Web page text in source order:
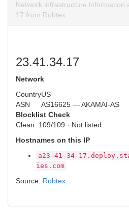
Network infrastructure information
17 from Robtex.
23.41.34.17
Network
CountryUS
ASN
AS16625 — AKAMAI-AS
Blocklist Check
Clean: 109/109 · Not listed
Hostnames on this IP
a23-41-34-
ies.com
Source: Robtex